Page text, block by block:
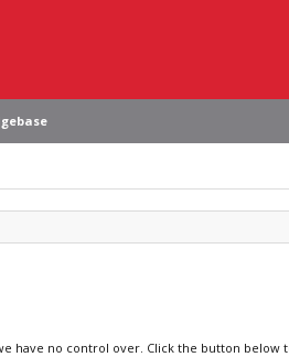
have no control over. Click the button